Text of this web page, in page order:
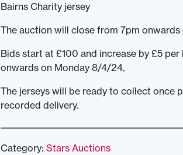
Bairns Charity jersey
The auction will close from 7pm
Bids start at £100 and increase by £5
onwards on Monday 8/4/24,
The jerseys will be ready to collect once
recorded delivery.
Category: Stars Auctions